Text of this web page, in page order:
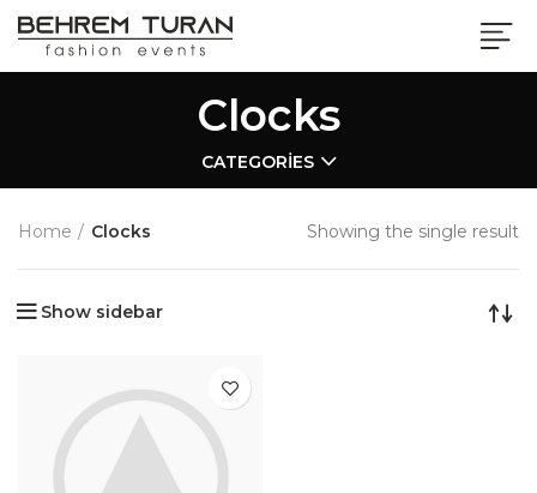
Clocks
CATEGORIES
Home Clocks Showing the single result
Show sidebar